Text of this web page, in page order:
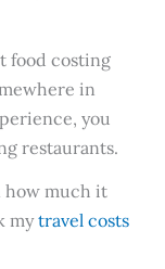
food costing
in
you
restaurants.
how much it
mytravel costs